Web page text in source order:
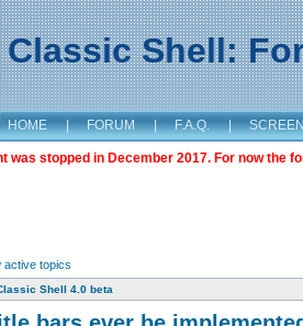
Classic Shell:
HOME | FORUM | F.A.Q. |
was stopped in December 2017. For now the
active topics
Shell 4.0 beta